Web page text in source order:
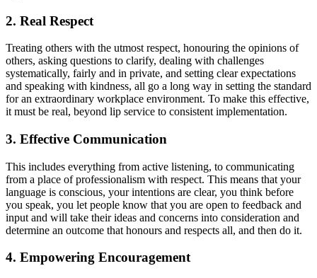
2. Real Respect
Treating others with the utmost respect, honouring the opinions of
others, asking questions to clarify, dealing with challenges
systematically, fairly and in private, and setting clear expectations
and speaking with kindness, all go a long way in setting the standard
for an extraordinary workplace environment. To make this effective,
it must be real, beyond lip service to consistent implementation.
3. Effective Communication
This includes everything from active listening, to communicating
from a place of professionalism with respect. This means that your
language is conscious, your intentions are clear, you think before
you speak, you let people know that you are open to feedback and
input and will take their ideas and concerns into consideration and
determine an outcome that honours and respects all, and then do it.
4. Empowering Encouragement